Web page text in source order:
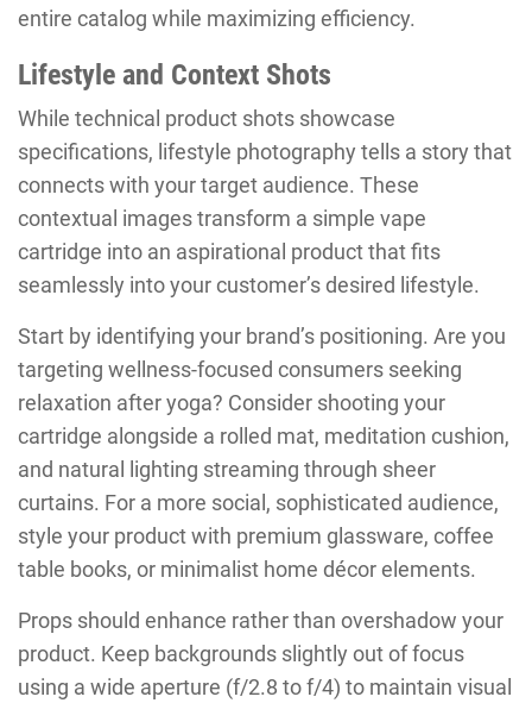
entire catalog while maximizing efficiency.
Lifestyle and Context Shots
While technical product shots showcase
specifications, lifestyle photography tells a story that
connects with your target audience. These
contextual images transform a simple vape
cartridge into an aspirational product that fits
seamlessly into your customer’s desired lifestyle.
Start by identifying your brand’s positioning. Are you
targeting wellness-focused consumers seeking
relaxation after yoga? Consider shooting your
cartridge alongside a rolled mat, meditation cushion,
and natural lighting streaming through sheer
curtains. For a more social, sophisticated audience,
style your product with premium glassware, coffee
table books, or minimalist home décor elements.
Props should enhance rather than overshadow your
product. Keep backgrounds slightly out of focus
using a wide aperture (f/2.8 to f/4) to maintain visual